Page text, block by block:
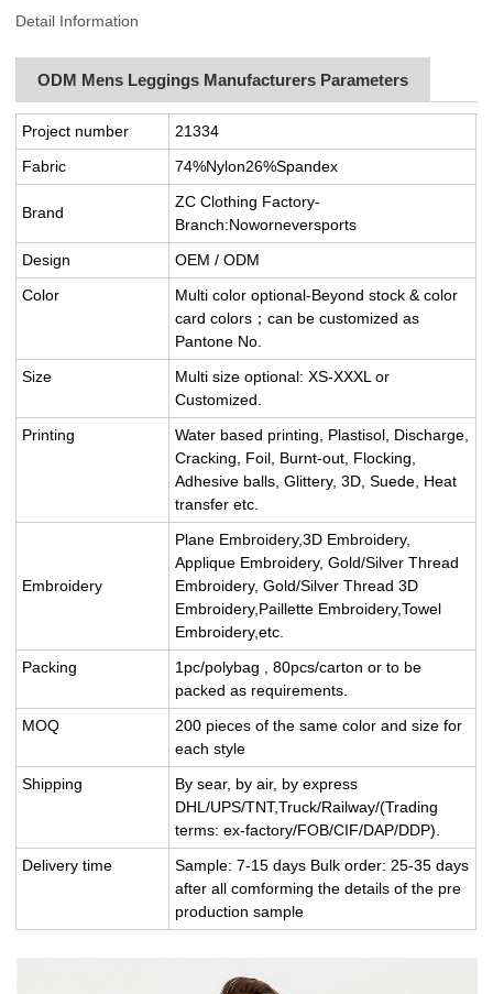
Detail Information
ODM Mens Leggings Manufacturers Parameters
Project number
21334
Fabric
74%Nylon26%Spandex
Brand
ZC Clothing Factory-
Branch:Noworneversports
Design
OEM / ODM
Color
Multi color optional-Beyond stock & color
card colors；can be customized as
Pantone No.
Size
Multi size optional: XS-XXXL or
Customized.
Printing
Water based printing, Plastisol, Discharge,
Cracking, Foil, Burnt-out, Flocking,
Adhesive balls, Glittery, 3D, Suede, Heat
transfer etc.
Embroidery
Plane Embroidery,3D Embroidery,
Applique Embroidery, Gold/Silver Thread
Embroidery, Gold/Silver Thread 3D
Embroidery,Paillette Embroidery,Towel
Embroidery,etc.
Packing
1pc/polybag , 80pcs/carton or to be
packed as requirements.
MOQ
200 pieces of the same color and size for
each style
Shipping
By sear, by air, by express
DHL/UPS/TNT,Truck/Railway/(Trading
terms: ex-factory/FOB/CIF/DAP/DDP).
Delivery time
Sample: 7-15 days Bulk order: 25-35 days
after all comforming the details of the pre
production sample